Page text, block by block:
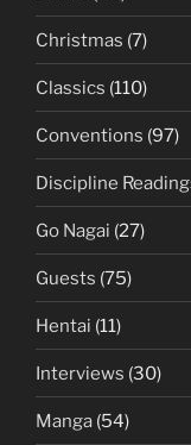
Christmas (7)
Classics (110)
Conventions (97)
Discipline
Go Nagai (27)
Guests (75)
Hentai (11)
Interviews (30)
Manga (54)